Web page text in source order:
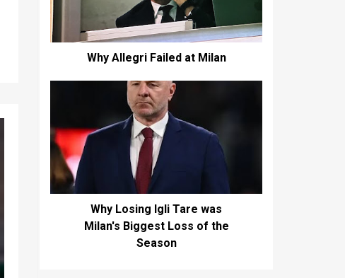
Why Allegri Failed at Milan
Why Losing Igli Tare was
Milan's Biggest Loss of the
Season